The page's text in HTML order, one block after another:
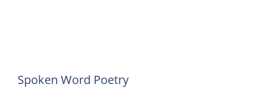
Spoken Word Poetry